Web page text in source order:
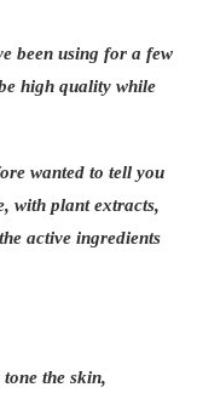
To
sessions will
Paris.
been using for a few
high quality while
wanted to tell you
, with plant extracts,
active ingredients
the skin,